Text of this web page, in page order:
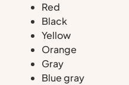
Red
Black
Yellow
Orange
Gray
Blue gray